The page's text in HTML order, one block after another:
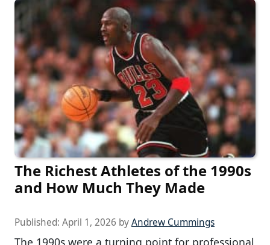
The Richest Athletes of the 1990s
and How Much They Made
Published: April 1, 2026 byAndrew Cummings
The 1990s were a turning point for professional